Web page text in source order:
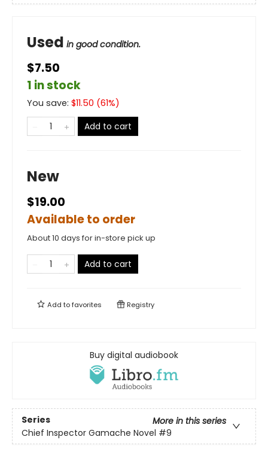
Used in good condition.
$7.50
1 in stock
You save: $11.50 (61%)
Add to cart
New
$19.00
Available to order
About 10 days for in-store pick up
Add to cart
Add tofavorites Registry
Buy digital audiobook
Series
More in this series
Chief Inspector Gamache Novel #9